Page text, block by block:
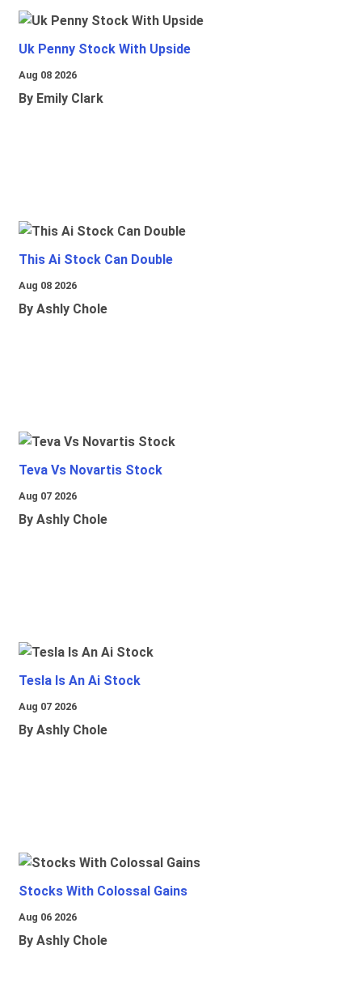
Uk Penny Stock With Upside
Aug 08 2026
By Emily Clark
This Ai Stock Can Double
Aug 08 2026
By Ashly Chole
Teva Vs Novartis Stock
Aug 07 2026
By Ashly Chole
Tesla Is An Ai Stock
Aug 07 2026
By Ashly Chole
Stocks With Colossal Gains
Aug 06 2026
By Ashly Chole